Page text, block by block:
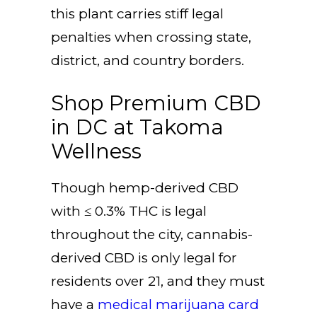
this plant carries stiff legal
penalties when crossing state,
district, and country borders.
Shop Premium CBD
in DC at Takoma
Wellness
Though hemp-derived CBD
with ≤ 0.3% THC is legal
throughout the city, cannabis-
derived CBD is only legal for
residents over 21, and they must
have a medical marijuana card